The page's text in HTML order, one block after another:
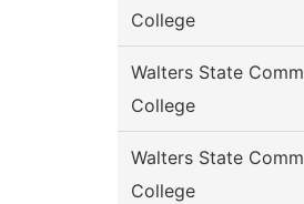
College
Walters State Comm
College
Walters State Comm
College